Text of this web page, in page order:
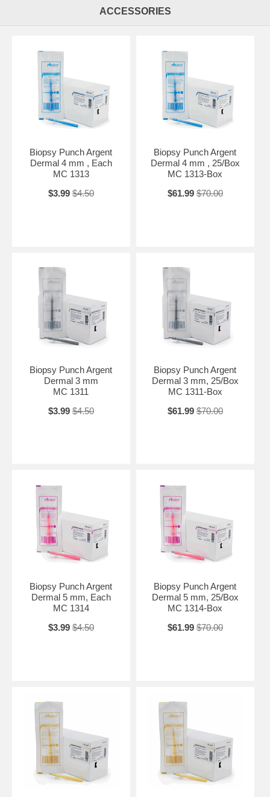
ACCESSORIES
Biopsy Punch Argent
Dermal 4 mm , Each
MC 1313
$3.99 $4.50
Biopsy Punch Argent
Dermal 4 mm , 25/Box
MC 1313-Box
$61.99 $70.00
Biopsy Punch Argent
Dermal 3 mm
MC 1311
$3.99 $4.50
Biopsy Punch Argent
Dermal 3 mm, 25/Box
MC 1311-Box
$61.99 $70.00
Biopsy Punch Argent
Dermal 5 mm, Each
MC 1314
$3.99 $4.50
Biopsy Punch Argent
Dermal 5 mm, 25/Box
MC 1314-Box
$61.99 $70.00